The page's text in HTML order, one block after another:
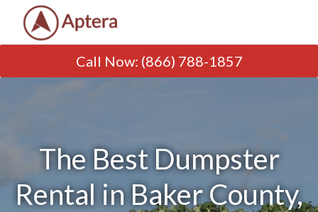
Call Now: (866) 788-1857
The Best Dumpster
Rental in Baker County,